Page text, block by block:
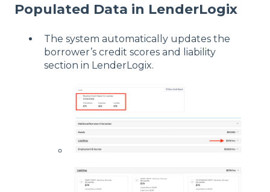
Populated Data in LenderLogix
The system automatically updates the
borrower’s credit scores and liability
section in LenderLogix.